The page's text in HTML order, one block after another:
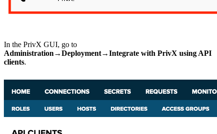
In the PrivX GUI, go to
Administration→Deployment→Integrate with PrivX using API
clients.